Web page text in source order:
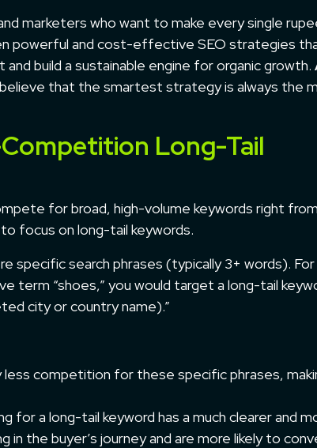
marketers who want to make every single
powerful and cost-effective SEO strategies
build a sustainable engine for organic growth.
that the smartest strategy is always the
Long-Tail
for broad, high-volume keywords right
focus on long-tail keywords.
specific search phrases (typically 3+ words). For
term “shoes,” you would target a long-tail
city or country name).”
less competition for these specific phrases,
for a long-tail keyword has a much clearer and
the buyer’s journey and are more likely to